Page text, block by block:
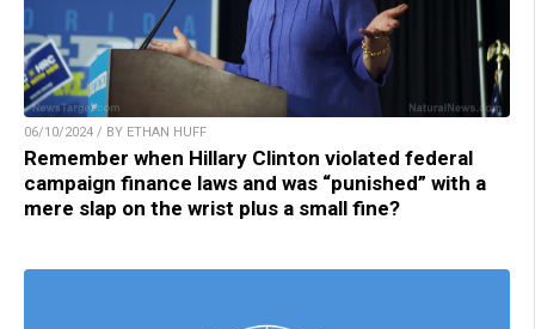
06/10/2024 / BY ETHAN HUFF
Remember when Hillary Clinton violated federal
campaign finance laws and was “punished” with a
mere slap on the wrist plus a small fine?